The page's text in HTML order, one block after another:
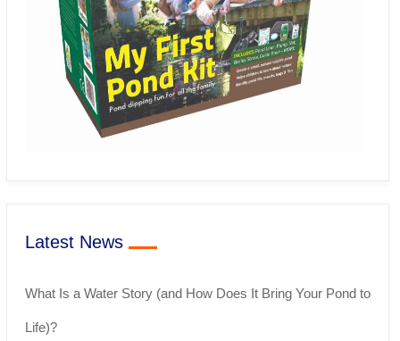
Latest News
What Is a Water Story (and How Does It Bring Your Pond to
Life)?